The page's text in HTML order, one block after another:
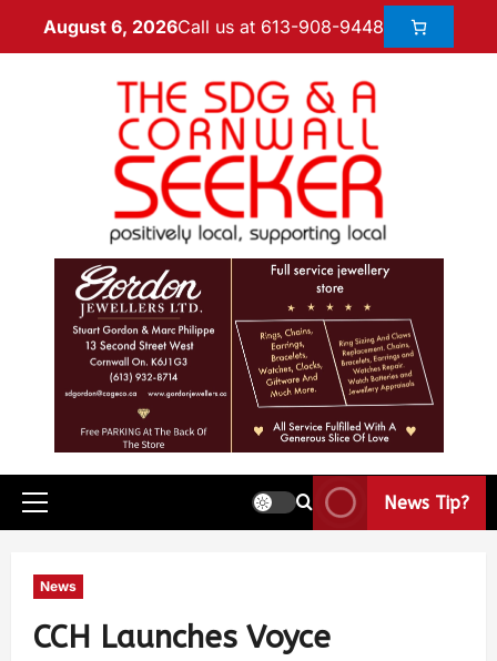
August 6, 2026Call us at 613-908-9448
News Tip?
News
CCH Launches Voyce